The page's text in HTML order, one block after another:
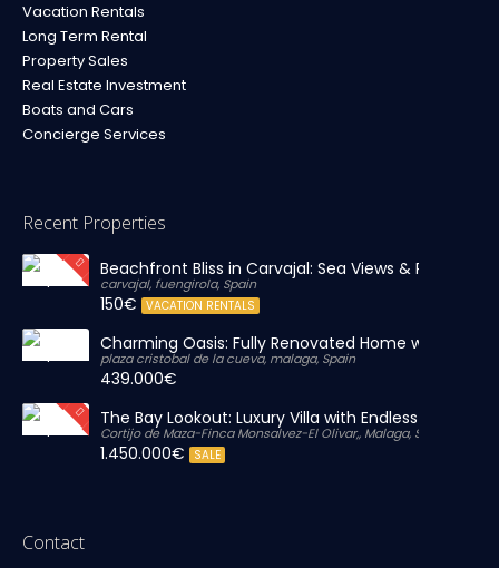
Vacation Rentals
Long Term Rental
Property Sales
Real Estate Investment
Boats and Cars
Concierge Services
Recent Properties
Beachfront Bliss in Carvajal: Sea Views & Private
carvajal, fuengirola, Spain
150€ VACATION RENTALS
Charming Oasis: Fully Renovated Home with
plaza cristobal de la cueva, malaga, Spain
439.000€
The Bay Lookout: Luxury Villa with Endless Views
Cortijo de Maza-Finca Monsalvez-El Olivar,, Malaga, Spain
1.450.000€ SALE
Contact